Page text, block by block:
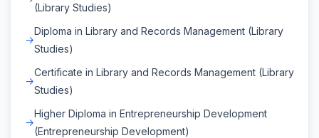
(Library Studies)
Diploma in Library and Records Management (Library
Studies)
Certificate in Library and Records Management (Library
Studies)
Higher Diploma in Entrepreneurship Development
(Entrepreneurship Development)